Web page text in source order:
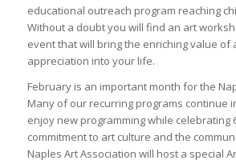
educational outreach program reaching
Without a doubt you will find an art
event that will bring the enriching value of
appreciation into your life.
February is an important month for the
Many of our recurring programs continue
enjoy new programming while celebrating
commitment to art culture and the
Naples Art Association will host a special